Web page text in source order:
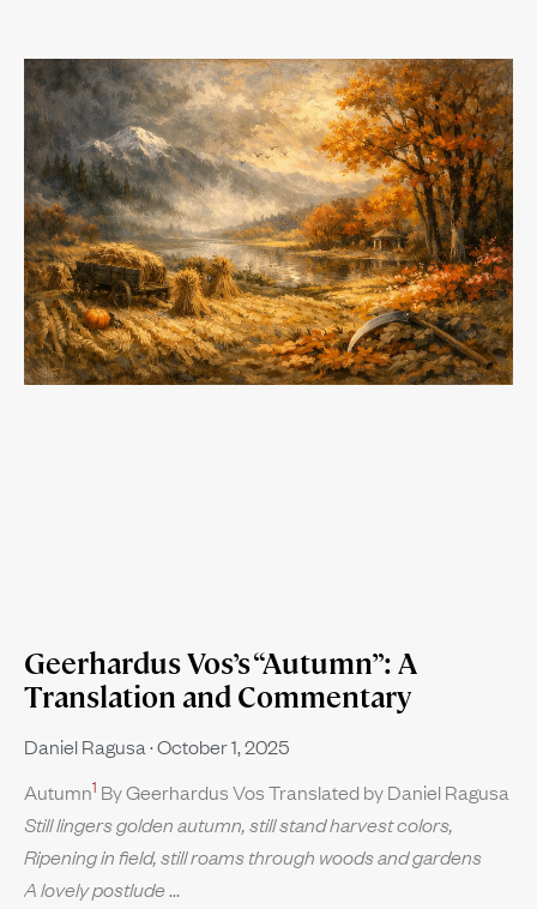
Geerhardus Vos’s “Autumn”: A
Translation and Commentary
Daniel Ragusa October 1, 2025
Autumn1 By Geerhardus Vos Translated by Daniel Ragusa
Still lingers golden autumn, still stand harvest colors,
Ripening in field, still roams through woods and gardens
A lovely postlude